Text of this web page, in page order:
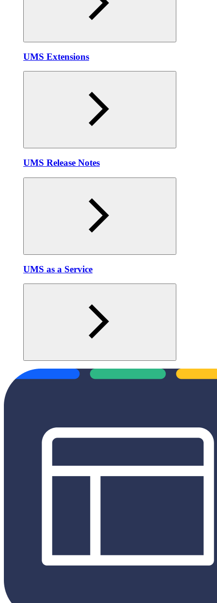
UMS Extensions
UMS Release Notes
UMS as a Service